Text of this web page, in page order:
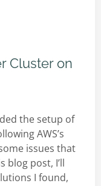
Cluster on
the setup of
AWS’s
issues that
blog post, I’ll
I found,